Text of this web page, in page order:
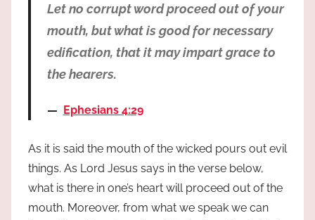
Let no corrupt word proceed out of your
mouth, but what is good for necessary
edification, that it may impart grace to
the hearers.
Ephesians 4:29
As it is said the mouth of the wicked pours out evil
things. As Lord Jesus says in the verse below,
what is there in one’s heart will proceed out of the
mouth. Moreover, from what we speak we can